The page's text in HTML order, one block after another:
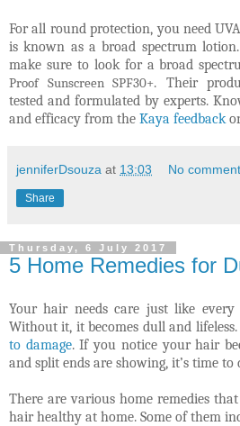
For all round protection, you need
is known as a broad spectrum
make sure to look for a broad
Proof Sunscreen SPF30+. Their
tested and formulated by experts.
and efficacy from the Kaya feedback
jenniferDsouza at 13:03 No
Share
Thursday, 6 July 2017
5 Home Remedies for
Your hair needs care just like
Without it, it becomes dull and lifeless.
to damage. If you notice your hair
and split ends are showing, it’s time to
There are various home remedies
hair healthy at home. Some of them